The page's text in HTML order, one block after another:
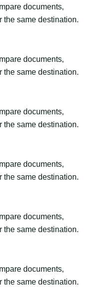
documents,
the same destination.
documents,
the same destination.
documents,
the same destination.
documents,
the same destination.
documents,
the same destination.
documents,
the same destination.